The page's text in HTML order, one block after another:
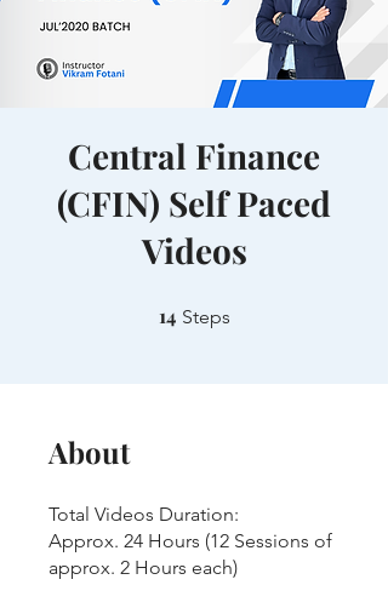
Central Finance
(CFIN) Self Paced
Videos
14 Steps
About
Total Videos Duration:
Approx. 24 Hours (12 Sessions of
approx. 2 Hours each)